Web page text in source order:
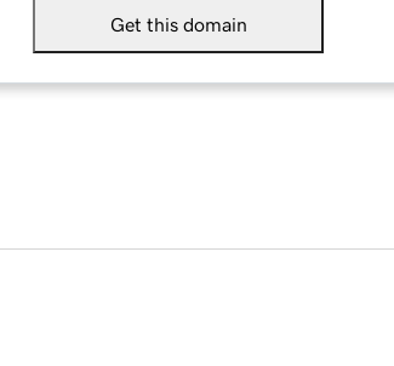
Get this domain